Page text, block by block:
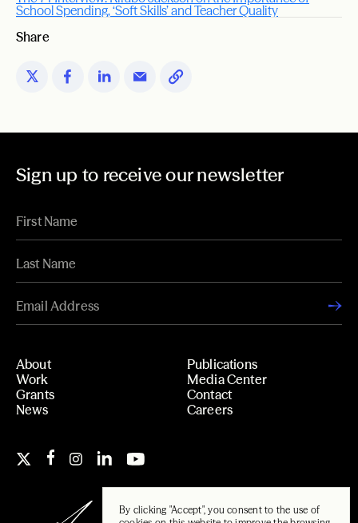
By clicking "Accept", you consent to the use of
School Spending, ‘Soft Skills’ and Teacher Quality
Share
Sign up to receive our newsletter
About
Work
Grants
News
Publications
Media Center
Contact
Careers